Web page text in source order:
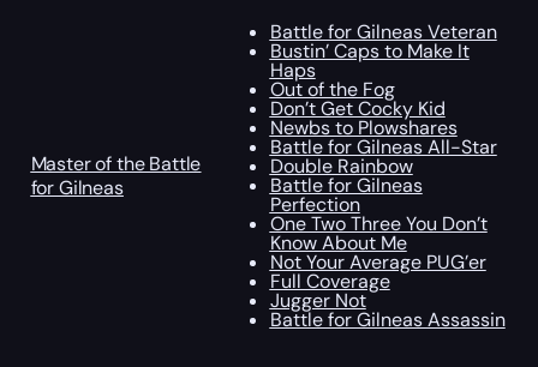
Master of the Battle
for Gilneas
Battle for Gilneas Veteran
Bustin’ Caps to Make It
Haps
Out of the Fog
Don’t Get Cocky Kid
Newbs to Plowshares
Battle for Gilneas All-Star
Double Rainbow
Battle for Gilneas
Perfection
One Two Three You Don’t
Know About Me
Not Your Average PUG’er
Full Coverage
Jugger Not
Battle for Gilneas Assassin